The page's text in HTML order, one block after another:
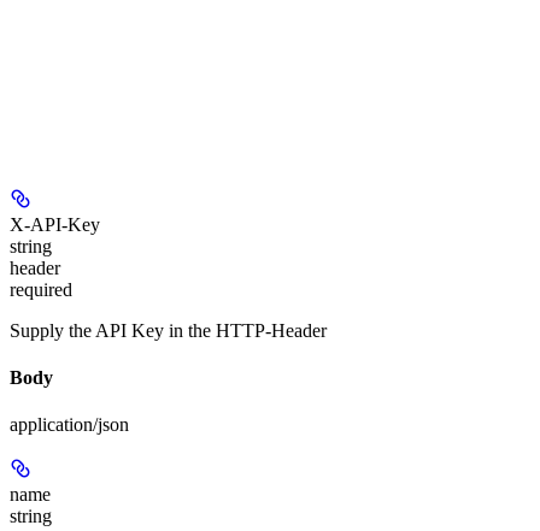
X-API-Key
string
header
required
Supply the API Key in the HTTP-Header
Body
application/json
name
string